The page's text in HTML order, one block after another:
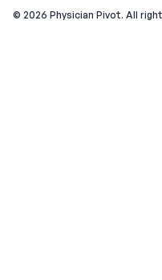
© 2026 Physician Pivot. All